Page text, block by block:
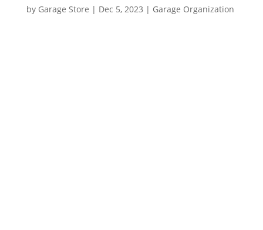
by Garage Store | Dec 5, 2023 | Garage Organization